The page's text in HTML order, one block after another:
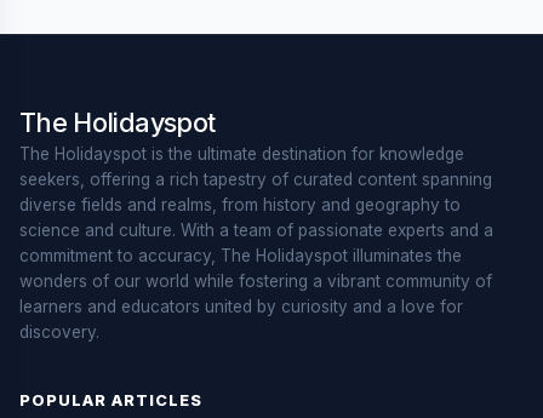
The Holidayspot
The Holidayspot is the ultimate destination for knowledge
seekers, offering a rich tapestry of curated content spanning
diverse fields and realms, from history and geography to
science and culture. With a team of passionate experts and a
commitment to accuracy, The Holidayspot illuminates the
wonders of our world while fostering a vibrant community of
learners and educators united by curiosity and a love for
discovery.
POPULAR ARTICLES